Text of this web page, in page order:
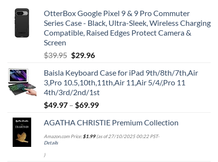
OtterBox Google Pixel 9 & 9 Pro Commuter
Series Case - Black, Ultra-Sleek, Wireless Charging
Compatible, Raised Edges Protect Camera &
Screen
$39.95 Original
was:
$39.95.
$29.96Current
is:
$29.96.
Baisla Keyboard Case for iPad 9th/8th/7th,Air
3,Pro 10.5,10th,11th,Air 11,Air 5/4/,Pro 11
4th/3rd/2nd/1st
$49.97 – $69.99
AGATHA CHRISTIE Premium Collection
Amazon.com Price:$1.99(as of 27/10/2025 00:22 PST-
Details
)